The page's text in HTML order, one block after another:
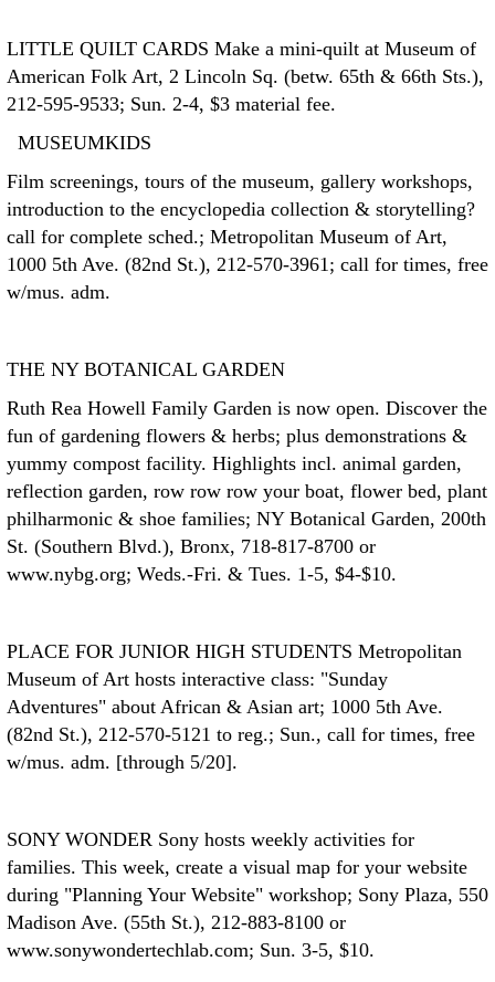
LITTLE QUILT CARDS Make a mini-quilt at Museum of
American Folk Art, 2 Lincoln Sq. (betw. 65th & 66th Sts.),
212-595-9533; Sun. 2-4, $3 material fee.
MUSEUMKIDS
Film screenings, tours of the museum, gallery workshops,
introduction to the encyclopedia collection & storytelling?
call for complete sched.; Metropolitan Museum of Art,
1000 5th Ave. (82nd St.), 212-570-3961; call for times, free
w/mus. adm.
THE NY BOTANICAL GARDEN
Ruth Rea Howell Family Garden is now open. Discover the
fun of gardening flowers & herbs; plus demonstrations &
yummy compost facility. Highlights incl. animal garden,
reflection garden, row row row your boat, flower bed, plant
philharmonic & shoe families; NY Botanical Garden, 200th
St. (Southern Blvd.), Bronx, 718-817-8700 or
www.nybg.org; Weds.-Fri. & Tues. 1-5, $4-$10.
PLACE FOR JUNIOR HIGH STUDENTS Metropolitan
Museum of Art hosts interactive class: "Sunday
Adventures" about African & Asian art; 1000 5th Ave.
(82nd St.), 212-570-5121 to reg.; Sun., call for times, free
w/mus. adm. [through 5/20].
SONY WONDER Sony hosts weekly activities for
families. This week, create a visual map for your website
during "Planning Your Website" workshop; Sony Plaza, 550
Madison Ave. (55th St.), 212-883-8100 or
www.sonywondertechlab.com; Sun. 3-5, $10.